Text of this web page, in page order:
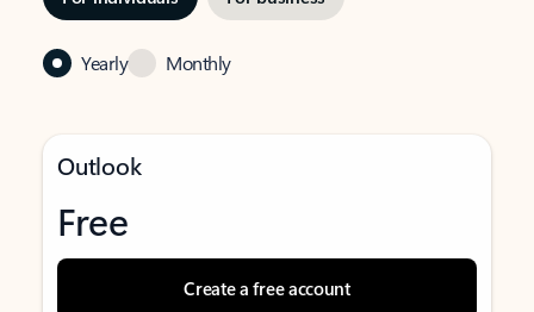
Yearly Monthly
Outlook
Free
Create a free account